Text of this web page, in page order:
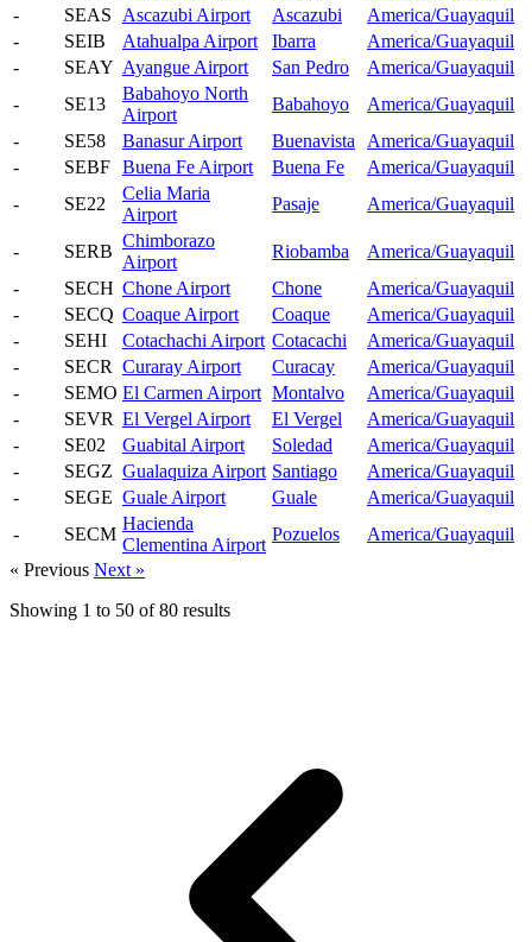
-
SEAS Ascazubi Airport Ascazubi
America/Guayaquil
-
SEIB Atahualpa Airport Ibarra
America/Guayaquil
-
SEAY Ayangue Airport San Pedro
America/Guayaquil
-
SE13
Babahoyo North
Airport
Babahoyo
America/Guayaquil
-
SE58 Banasur Airport Buenavista
America/Guayaquil
-
SEBF Buena Fe Airport Buena Fe
America/Guayaquil
-
SE22
Celia Maria
Airport
Pasaje America/Guayaquil
- SERB
Chimborazo
Airport
Riobamba
America/Guayaquil
-
SECH Chone Airport Chone
America/Guayaquil
-
SECQ Coaque Airport Coaque
America/Guayaquil
-
SEHI Cotachachi Airport Cotacachi
America/Guayaquil
-
SECR Curaray Airport Curacay
America/Guayaquil
-
SEMO El Carmen Airport Montalvo
America/Guayaquil
-
SEVR El Vergel Airport El Vergel
America/Guayaquil
-
SE02 Guabital Airport Soledad
America/Guayaquil
-
SEGZ Gualaquiza Airport Santiago
America/Guayaquil
-
SEGE Guale Airport Guale
America/Guayaquil
-
SECM
Hacienda
Clementina Airport
Pozuelos
America/Guayaquil
« Previous Next »
Showing 1 to 50 of80 results